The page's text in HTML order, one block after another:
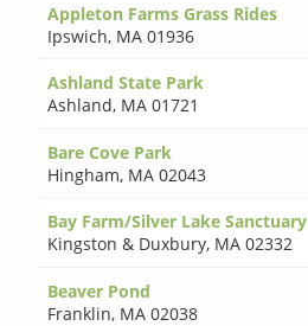
Appleton Farms Grass Rides
Ipswich, MA 01936
Ashland State Park
Ashland, MA 01721
Bare Cove Park
Hingham, MA 02043
Bay Farm/Silver Lake Sanctuary
Kingston & Duxbury, MA 02332
Beaver Pond
Franklin, MA 02038